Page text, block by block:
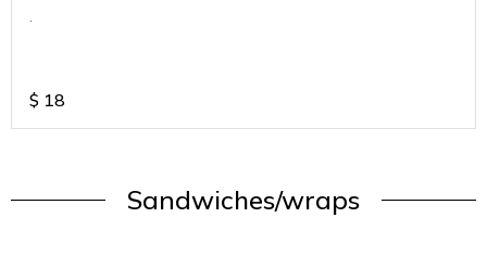
.
$ 18
Sandwiches/wraps